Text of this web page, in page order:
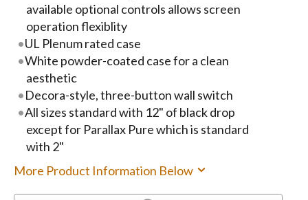
available optional controls allows screen
operation flexiblity
UL Plenum rated case
White powder-coated case for a clean
aesthetic
Decora-style, three-button wall switch
All sizes standard with 12" of black drop
except for Parallax Pure which is standard
with 2"
More Product Information Below